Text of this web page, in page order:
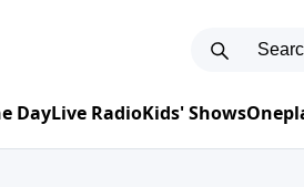
DayLive RadioKids' Shows